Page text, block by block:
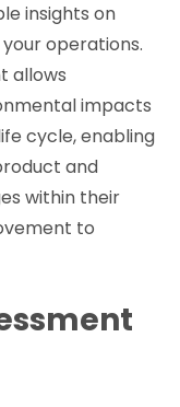
insights on
operations.
allows
impacts
cycle, enabling
and
within their
to